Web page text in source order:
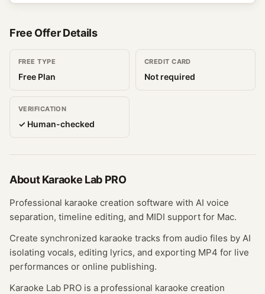
Free Offer Details
FREE TYPE
Free Plan
CREDIT CARD
Not required
VERIFICATION
✓ Human-checked
AboutKaraoke Lab PRO
Professional karaoke creation software with AI voice
separation, timeline editing, and MIDI support for Mac.
Create synchronized karaoke tracks from audio files by AI
isolating vocals, editing lyrics, and exporting MP4 for live
performances or online publishing.
Karaoke Lab PRO is a professional karaoke creation